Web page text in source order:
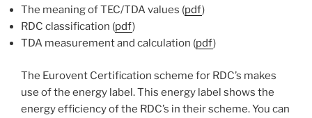
The meaning of TEC/TDA values (pdf)
RDC classification (pdf)
TDA measurement and calculation (pdf)
The Eurovent Certification scheme for RDC’s makes
use of the energy label. This energy label shows the
energy efficiency of the RDC’s in their scheme. You can